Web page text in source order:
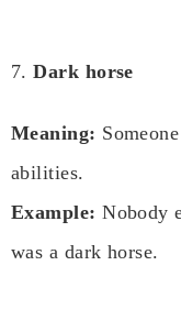
7.Dark horse
Meaning:
abilities.
Example: Nobody
was a dark horse.